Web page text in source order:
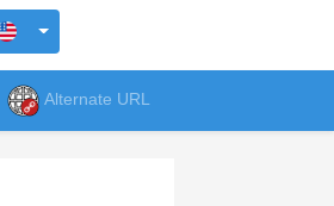
Alternate URL